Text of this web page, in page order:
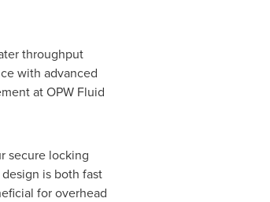
throughput
with advanced
at OPW Fluid
secure locking
is both fast
for overhead